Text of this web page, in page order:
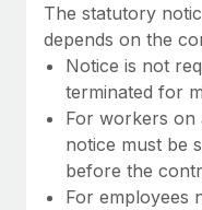
BLOG POSTS
Why owned
EOR compliance
As the global
to the demands of
The statutory
depends on the
Notice is not
terminated for
For workers on
notice must be
before the
For employees